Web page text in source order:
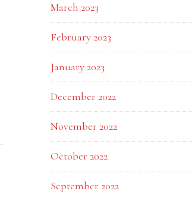
March 2023
February 2023
January 2023
December 2022
November 2022
October 2022
September 2022